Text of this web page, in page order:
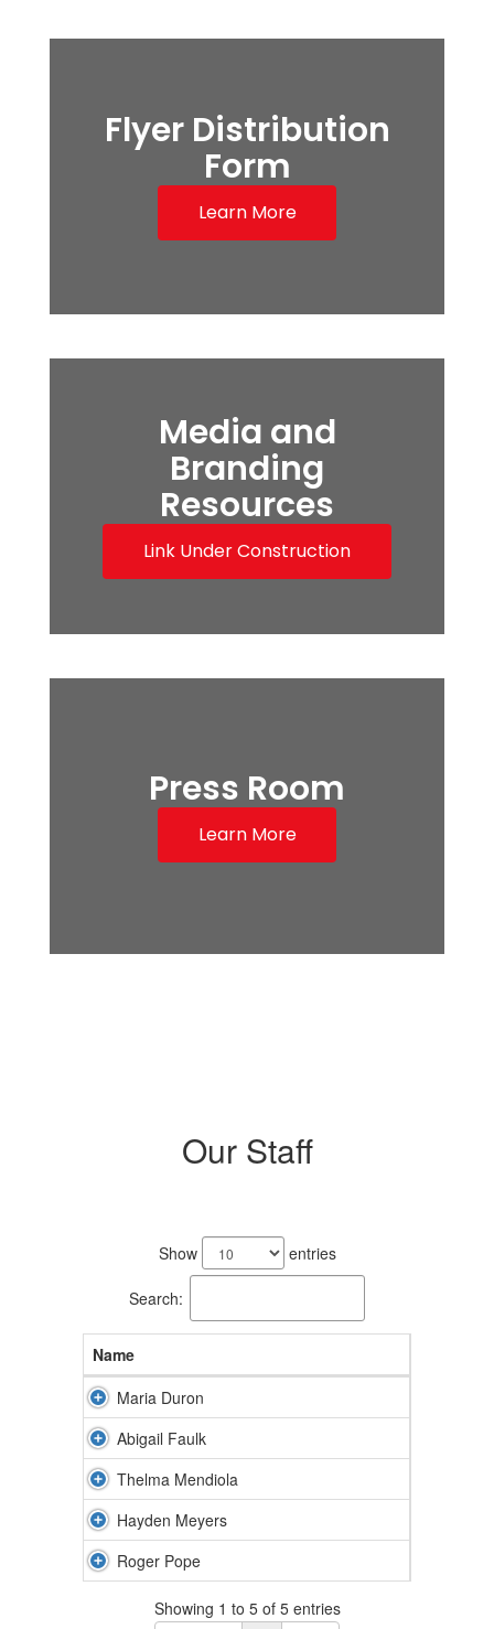
Flyer Distribution
Form
Learn More
Media and
Branding
Resources
Link Under Construction
Press Room
Learn More
Our Staff
Show entries
Search:
Name
Maria Duron
Abigail Faulk
Thelma Mendiola
Hayden Meyers
Roger Pope
Showing 1 to 5 of 5 entries